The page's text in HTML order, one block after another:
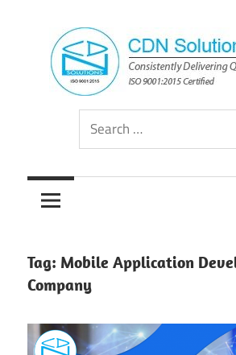
content
CDN
Solutions
Group
Consistently
Solutions
Search
for:
Tag: Mobile Application
Company